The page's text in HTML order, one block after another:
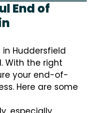
End of
Huddersfield
With the right
your end-of-
Here are some